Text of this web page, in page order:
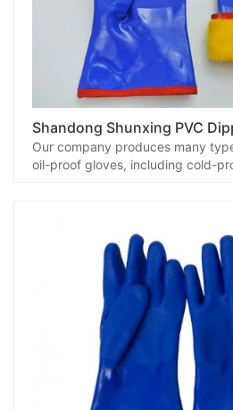
Our company produces many
oil-proof gloves, including cold-
them, the cold-proof gloves lined
have gradually become popular
customers have come to place